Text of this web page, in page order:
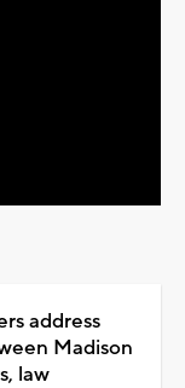
address
Madison
law